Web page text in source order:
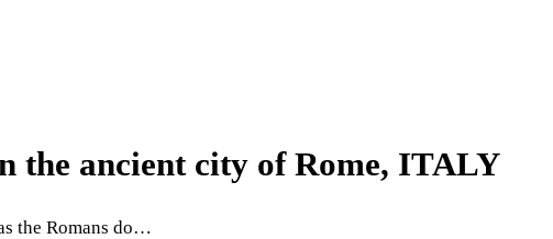
the ancient city of Rome, ITALY
the Romans do…